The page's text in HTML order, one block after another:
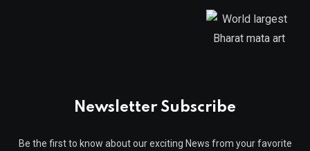
Newsletter Subscribe
Be the first to know about our exciting News from your favorite